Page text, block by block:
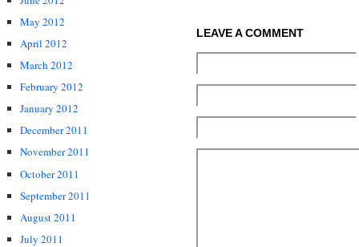
May 2012
April 2012
March 2012
February 2012
January 2012
December 2011
November 2011
October 2011
September 2011
August 2011
July 2011
LEAVE A COMMENT